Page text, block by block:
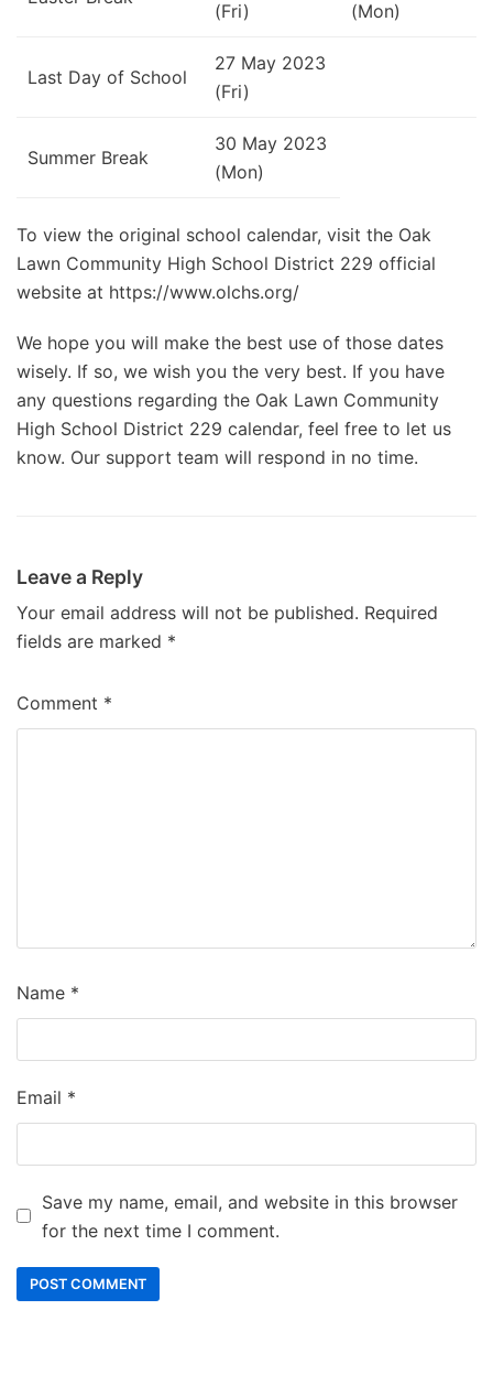
(Fri)
(Mon)
Last Day of School
27 May 2023
(Fri)
Summer Break
30 May 2023
(Mon)
To view the original school calendar, visit the Oak
Lawn Community High School District 229 official
website at https://www.olchs.org/
We hope you will make the best use of those dates
wisely. If so, we wish you the very best. If you have
any questions regarding the Oak Lawn Community
High School District 229 calendar, feel free to let us
know. Our support team will respond in no time.
Leave a Reply
Your email address will not be published. Required
fields are marked *
Comment *
Name *
Email *
Save my name, email, and website in this browser
for the next time I comment.